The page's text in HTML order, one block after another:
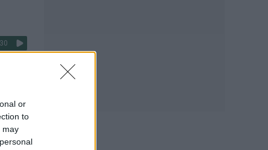
or
to
may